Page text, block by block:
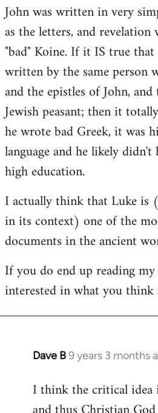
libcom.org
John was written in very
as the letters, and
"bad" Koine. If it IS true
written by the same person
and the epistles of John,
Jewish peasant; then it
he wrote bad Greek, it was
language and he likely didn't
high education.
I actually think that Luke is
in its context) one of the
documents in the ancient
If you do end up reading
interested in what you
Dave B9 years 3 months
In
to
Welcome
I think the critical idea